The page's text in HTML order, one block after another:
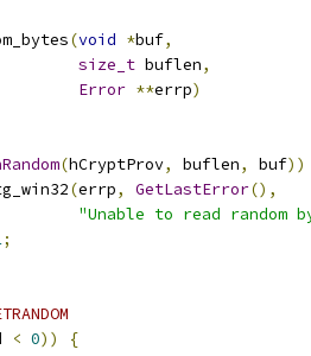
(void *buf,
size_t buflen,
Error **errp)
(hCryptProv, buflen, buf))
(errp, GetLastError(),
"Unable to read random
;
< 0))
{